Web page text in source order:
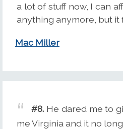
a lot of stuff now, I can
anything anymore, but it
Mac Miller
#8. He dared me to
me Virginia and it no